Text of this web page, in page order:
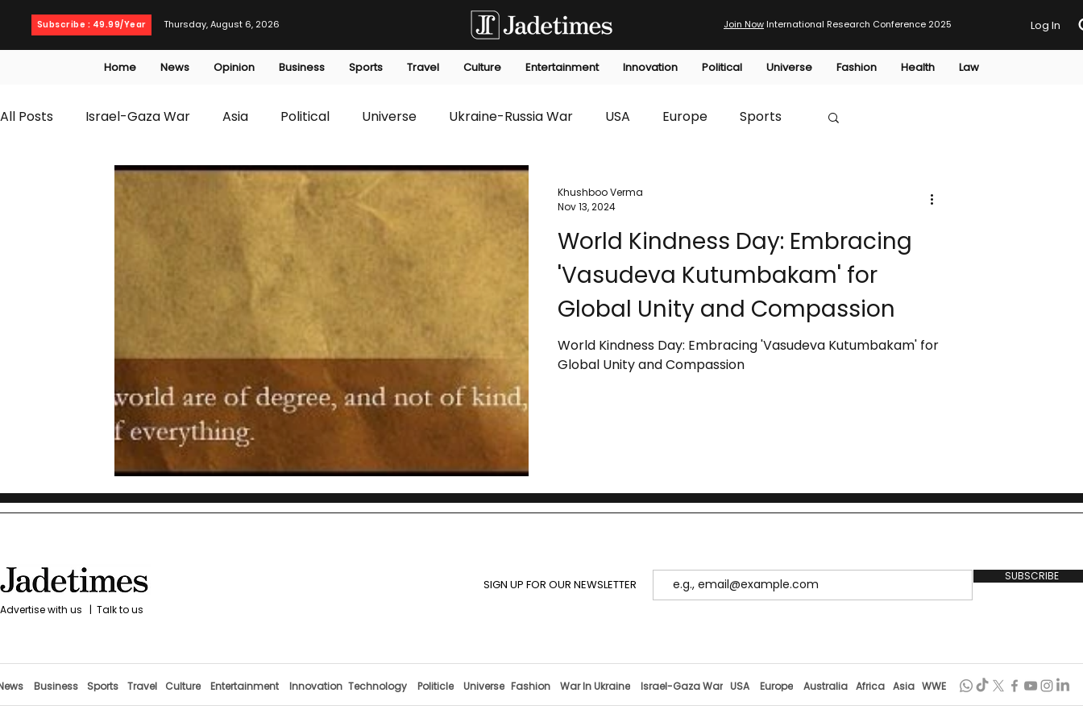
Subscribe : 49.99/Year Thursday, August 6, 2026 Join Now International Research Conference 2025 Log In
Home News Opinion Business Sports Travel Culture Entertainment Innovation Political Universe Fashion Health Law
All Posts Israel-Gaza War Asia Political Universe Ukraine-Russia War USA Europe Sports
T20 World Cup Culture Travel Business Technology Innovation
Entertainment editorials Environmental Economic HTP
World Kindness Day: Embracing
'Vasudeva Kutumbakam' for
Global Unity and Compassion
World Kindness Day: Embracing 'Vasudeva Kutumbakam' for
Global Unity and Compassion
Khushboo Verma
Nov 13, 2024
with us | Talk to us
SIGN UP FOR OUR NEWSLETTER
SUBSCRIBE
Business Sports Travel Culture Entertainment Innovation Technology Politicle Universe Fashion War In Ukraine Israel-Gaza War USA Europe Australia Africa Asia WWE